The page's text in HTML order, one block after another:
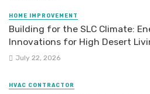
HOME IMPROVEMENT
Building for the SLC Climate:
Innovations for High Desert
July 22, 2026
HVAC CONTRACTOR